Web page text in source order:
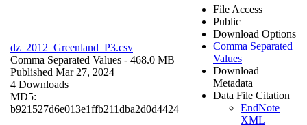
dz_2012_Greenland_P3.csv
Comma Separated Values - 468.0 MB
Published Mar 27, 2024
4 Downloads
MD5:
b921527d6e013e1ffb211dba2d0d4424
File Access
Public
Download Options
Comma Separated
Values
Download
Metadata
Data File Citation
EndNote
XML